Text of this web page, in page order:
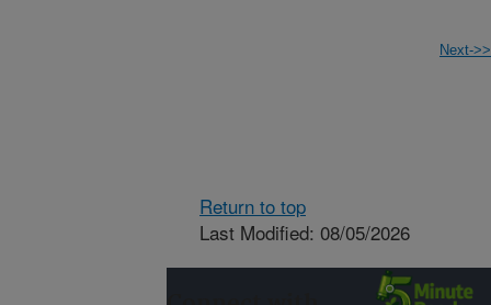
Next->>
Return to top
Last Modified: 08/05/2026